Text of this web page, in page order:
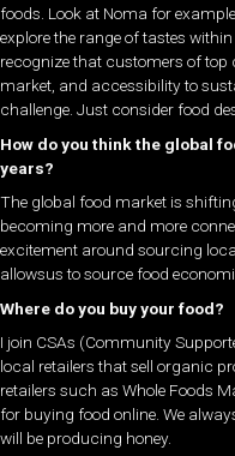
foods. Look at Noma for
explore the range of tastes
recognize that customers of top
market, and accessibility to
challenge. Just consider food
How do you think the global
years?
The global food market is
becoming more and more
excitement around sourcing
allowsus to source food
Where do you buy your food?
I join CSAs (Community
local retailers that sell organic
retailers such as Whole Foods
for buying food online. We
will be producing honey.